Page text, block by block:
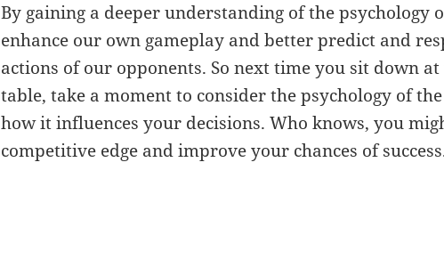
By gaining a deeper understanding of the psychology
enhance our own gameplay and better predict and
actions of our opponents. So next time you sit down at
table, take a moment to consider the psychology of
how it influences your decisions. Who knows, you
competitive edge and improve your chances of